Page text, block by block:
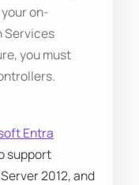
on-
Services
you must
Entra
support
2012, and